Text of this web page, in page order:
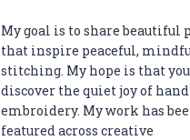
My goal is to share beautiful
that inspire peaceful,
stitching. My hope is that you
discover the quiet joy of
embroidery. My work has
featured across creative